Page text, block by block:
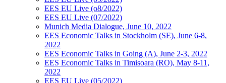
EES EU Live (o8/2022)
EES EU Live (07/2022)
Munich Media Dialogue, June 10, 2022
EES Economic Talks in Stockholm (SE), June 6-8,
2022
EES Economic Talks in Going (A), June 2-3, 2022
EES Economic Talks in Timisoara (RO), May 8-11,
2022
EES EU Live (05/2022)